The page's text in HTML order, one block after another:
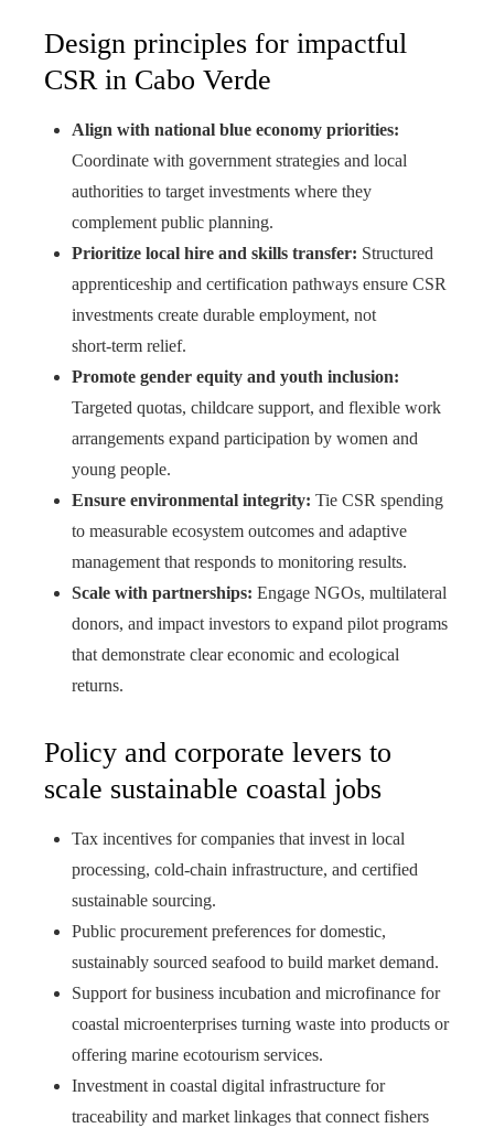
Design principles for impactful
CSR in Cabo Verde
Align with national blue economy priorities:
Coordinate with government strategies and local
authorities to target investments where they
complement public planning.
Prioritize local hire and skills transfer: Structured
apprenticeship and certification pathways ensure CSR
investments create durable employment, not
short‑term relief.
Promote gender equity and youth inclusion:
Targeted quotas, childcare support, and flexible work
arrangements expand participation by women and
young people.
Ensure environmental integrity: Tie CSR spending
to measurable ecosystem outcomes and adaptive
management that responds to monitoring results.
Scale with partnerships: Engage NGOs, multilateral
donors, and impact investors to expand pilot programs
that demonstrate clear economic and ecological
returns.
Policy and corporate levers to
scale sustainable coastal jobs
Tax incentives for companies that invest in local
processing, cold‑chain infrastructure, and certified
sustainable sourcing.
Public procurement preferences for domestic,
sustainably sourced seafood to build market demand.
Support for business incubation and microfinance for
coastal microenterprises turning waste into products or
offering marine ecotourism services.
Investment in coastal digital infrastructure for
traceability and market linkages that connect fishers